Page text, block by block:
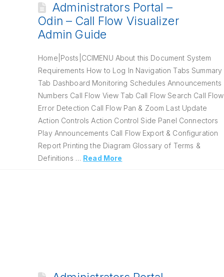
Administrators Portal –
Odin – Call Flow Visualizer
Admin Guide
Home|Posts|CCIMENU About this Document System
Requirements How to Log In Navigation Tabs Summary
Tab Dashboard Monitoring Schedules Announcements
Numbers Call Flow View Tab Call Flow Search Call Flow
Error Detection Call Flow Pan & Zoom Last Update
Action Controls Action Control Side Panel Connectors
Play Announcements Call Flow Export & Configuration
Report Printing the Diagram Glossary of Terms &
Definitions … Read More